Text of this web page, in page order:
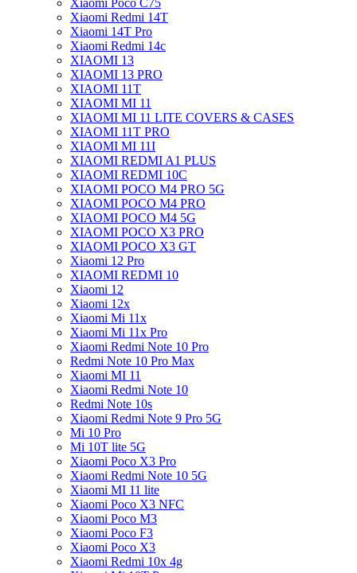
Xiaomi Poco C75
Xiaomi Redmi 14T
Xiaomi 14T Pro
Xiaomi Redmi 14c
XIAOMI 13
XIAOMI 13 PRO
XIAOMI 11T
XIAOMI MI 11
XIAOMI MI 11 LITE COVERS & CASES
XIAOMI 11T PRO
XIAOMI MI 11I
XIAOMI REDMI A1 PLUS
XIAOMI REDMI 10C
XIAOMI POCO M4 PRO 5G
XIAOMI POCO M4 PRO
XIAOMI POCO M4 5G
XIAOMI POCO X3 PRO
XIAOMI POCO X3 GT
Xiaomi 12 Pro
XIAOMI REDMI 10
Xiaomi 12
Xiaomi 12x
Xiaomi Mi 11x
Xiaomi Mi 11x Pro
Xiaomi Redmi Note 10 Pro
Redmi Note 10 Pro Max
Xiaomi MI 11
Xiaomi Redmi Note 10
Redmi Note 10s
Xiaomi Redmi Note 9 Pro 5G
Mi 10 Pro
Mi 10T lite 5G
Xiaomi Poco X3 Pro
Xiaomi Redmi Note 10 5G
Xiaomi MI 11 lite
Xiaomi Poco X3 NFC
Xiaomi Poco M3
Xiaomi Poco F3
Xiaomi Poco X3
Xiaomi Redmi 10x 4g